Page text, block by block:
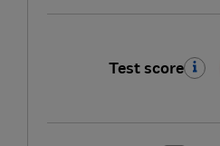
Test score